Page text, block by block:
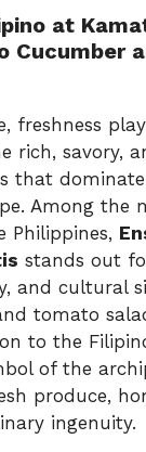
at
Cucumber
freshness
rich, savory,
that dominate
Among the
Philippines,
stands out
and cultural
tomato
to the
of the
produce,
ingenuity.